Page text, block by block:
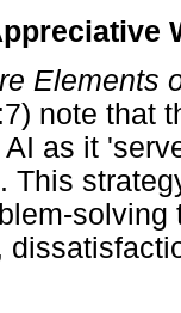
Elements
note that
as it
This